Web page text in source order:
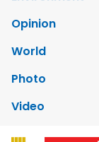
Opinion
World
Photo
Video